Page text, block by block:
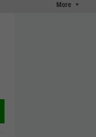
More